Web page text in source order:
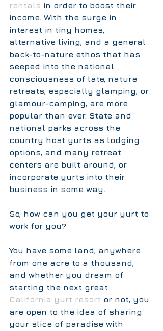
rentals in order to boost their
income. With the surge in
interest in tiny homes,
alternative living, and a general
back-to-nature ethos that has
seeped into the national
consciousness of late, nature
retreats, especially glamping, or
glamour-camping, are more
popular than ever. State and
national parks across the
country host yurts as lodging
options, and many retreat
centers are built around, or
incorporate yurts into their
business in some way.
So, how can you get your yurt to
work for you?
You have some land, anywhere
from one acre to a thousand,
and whether you dream of
starting the next great
California yurt resort or not, you
are open to the idea of sharing
your slice of paradise with